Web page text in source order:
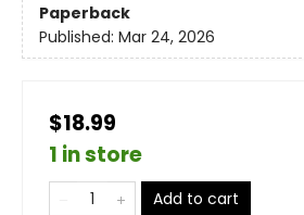
Paperback
Published: Mar 24, 2026
$18.99
1 in store
Add to cart